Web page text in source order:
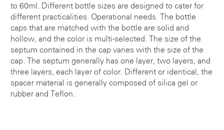
to 60ml. Different bottle sizes are designed to cater for
different practicalities. Operational needs. The bottle
caps that are matched with the bottle are solid and
hollow, and the color is multi-selected. The size of the
septum contained in the cap varies with the size of the
cap. The septum generally has one layer, two layers, and
three layers, each layer of color. Different or identical, the
spacer material is generally composed of silica gel or
rubber and Teflon.